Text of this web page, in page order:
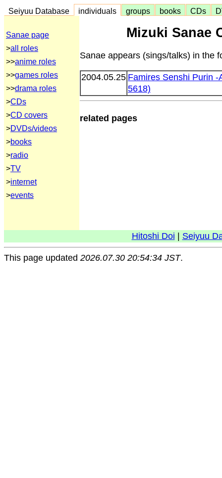
Seiyuu Database individuals groups books CDs
Sanae page
>all roles
>>anime roles
>>games roles
>>drama roles
>CDs
>CD covers
>DVDs/videos
>books
>radio
>TV
>internet
>events
Mizuki Sanae
Sanae appears (sings/talks) in the
2004.05.25 Famires Senshi Purin
5618)
related pages
Hitoshi Doi Seiyuu
This page updated 2026.07.30 20:54:34 JST.